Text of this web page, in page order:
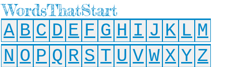
WordsThatStart
A B C D E F G H I J K L M
N O P Q R S T U V W X Y Z